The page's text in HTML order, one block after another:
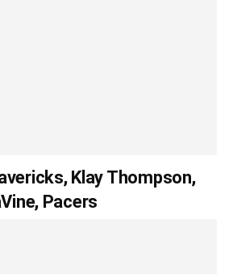
Klay Thompson,
Pacers